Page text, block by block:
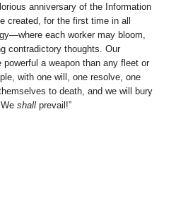
anniversary of the Information
created, for the first time in all
each worker may bloom,
contradictory thoughts. Our
a weapon than any fleet or
with one will, one resolve, one
to death, and we will bury
shall prevail!”